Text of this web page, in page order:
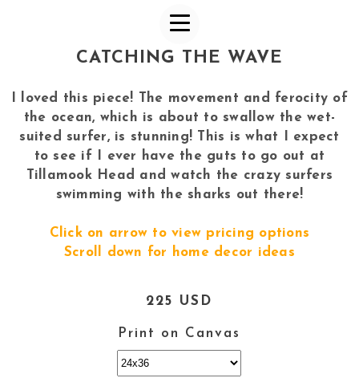
CATCHING THE WAVE
I loved this piece! The movement and ferocity of
the ocean, which is about to swallow the wet-
suited surfer, is stunning! This is what I expect
to see if I ever have the guts to go out at
Tillamook Head and watch the crazy surfers
swimming with the sharks out there!
Click on arrow to view pricing options
Scroll down for home decor ideas
225 USD
Print on Canvas